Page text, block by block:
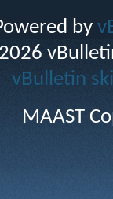
by
vBulletin
MAAST